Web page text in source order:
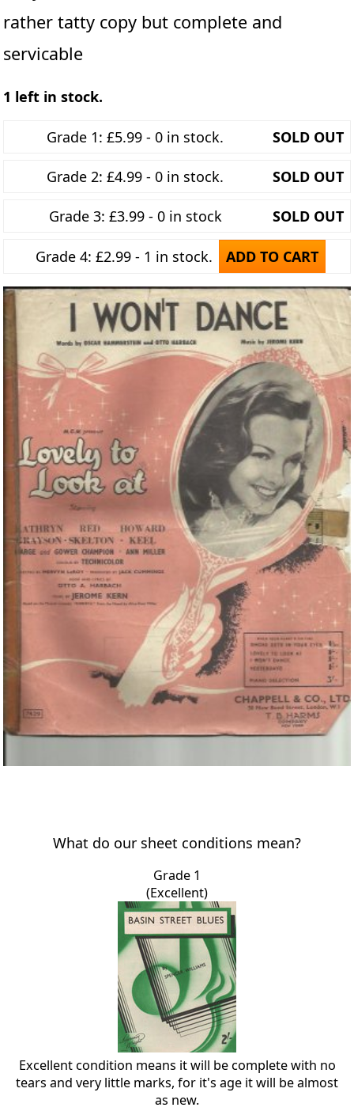
rather tatty copy but complete and
servicable
1 left in stock.
Grade 1: £5.99 - 0 in stock. SOLD OUT
Grade 2: £4.99 - 0 in stock. SOLD OUT
Grade 3: £3.99 - 0 in stock SOLD OUT
Grade 4: £2.99 - 1 in stock. ADD TO CART
What do our sheet conditions mean?
Grade 1
(Excellent)
Excellent condition means it will be complete with no
tears and very little marks, for it's age it will be almost
as new.